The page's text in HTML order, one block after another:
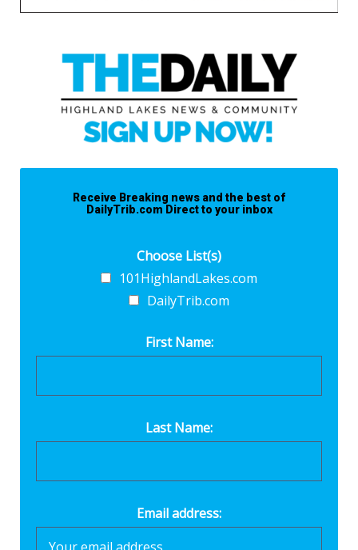
Receive Breaking news and the best of
DailyTrib.com Direct to your inbox
Choose List(s)
101HighlandLakes.com
DailyTrib.com
First Name:
Last Name:
Email address: